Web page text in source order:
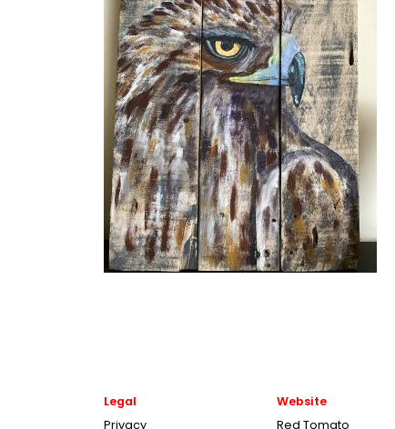
Legal
Privacy
Website
Red Tomato